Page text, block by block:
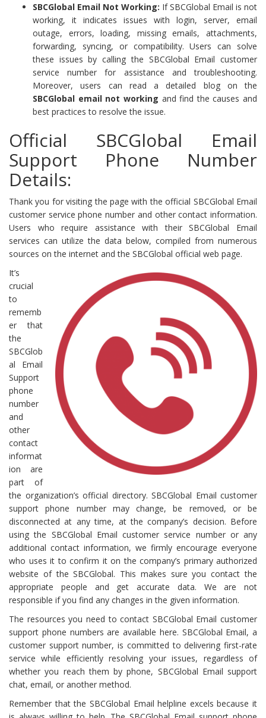
SBCGlobal Email Not Working: If SBCGlobal Email is not
working, it indicates issues with login, server, email
outage, errors, loading, missing emails, attachments,
forwarding, syncing, or compatibility. Users can solve
these issues by calling the SBCGlobal Email customer
service number for assistance and troubleshooting.
Moreover, users can read a detailed blog on the
SBCGlobal email not working and find the causes and
best practices to resolve the issue.
Official SBCGlobal Email
Support Phone Number
Details:
Thank you for visiting the page with the official SBCGlobal Email
customer service phone number and other contact information.
Users who require assistance with their SBCGlobal Email
services can utilize the data below, compiled from numerous
sources on the internet and the SBCGlobal official web page.
It’s
crucial
to
rememb
er that
the
SBCGlob
al Email
Support
phone
number
and
other
contact
informat
ion are
part of
the organization’s official directory. SBCGlobal Email customer
support phone number may change, be removed, or be
disconnected at any time, at the company’s decision. Before
using the SBCGlobal Email customer service number or any
additional contact information, we firmly encourage everyone
who uses it to confirm it on the company’s primary authorized
website of the SBCGlobal. This makes sure you contact the
appropriate people and get accurate data. We are not
responsible if you find any changes in the given information.
The resources you need to contact SBCGlobal Email customer
support phone numbers are available here. SBCGlobal Email, a
customer support number, is committed to delivering first-rate
service while efficiently resolving your issues, regardless of
whether you reach them by phone, SBCGlobal Email support
chat, email, or another method.
Remember that the SBCGlobal Email helpline excels because it